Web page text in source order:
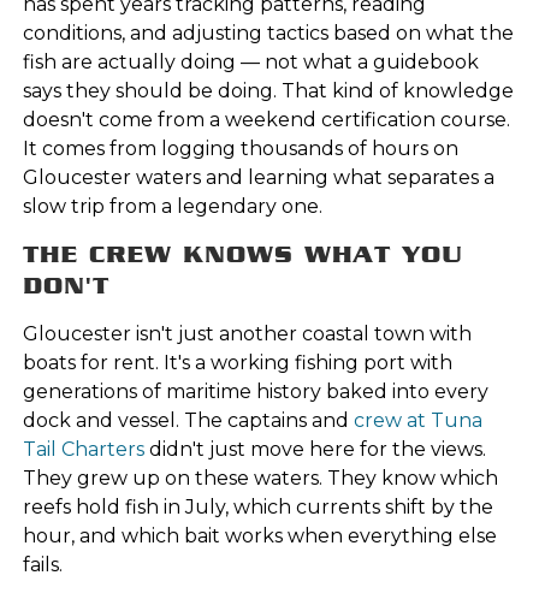
has spent years tracking patterns, reading
conditions, and adjusting tactics based on what the
fish are actually doing — not what a guidebook
says they should be doing. That kind of knowledge
doesn't come from a weekend certification course.
It comes from logging thousands of hours on
Gloucester waters and learning what separates a
slow trip from a legendary one.
THE CREW KNOWS WHAT YOU
DON'T
Gloucester isn't just another coastal town with
boats for rent. It's a working fishing port with
generations of maritime history baked into every
dock and vessel. The captains andcrew at Tuna
Tail Charters didn't just move here for the views.
They grew up on these waters. They know which
reefs hold fish in July, which currents shift by the
hour, and which bait works when everything else
fails.